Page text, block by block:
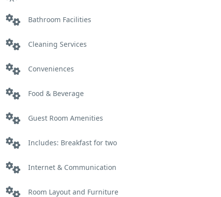
Bathroom Facilities
Cleaning Services
Conveniences
Food & Beverage
Guest Room Amenities
Includes: Breakfast for two
Internet & Communication
Room Layout and Furniture